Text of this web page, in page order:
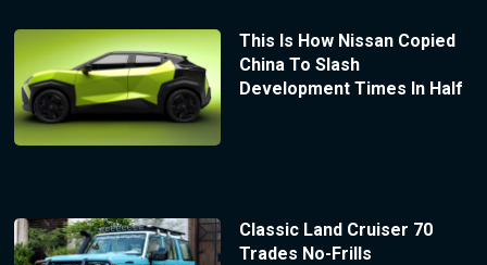
This Is How Nissan Copied
China To Slash
Development Times In Half
Classic Land Cruiser 70
Trades No-Frills